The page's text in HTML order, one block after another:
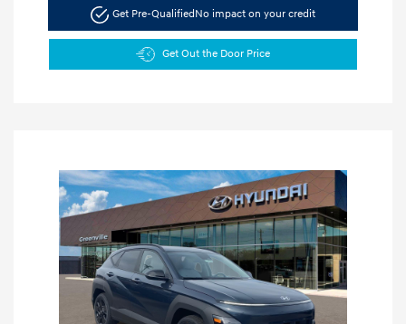
Get Pre-QualifiedNo impact on your credit
Get Out the Door Price